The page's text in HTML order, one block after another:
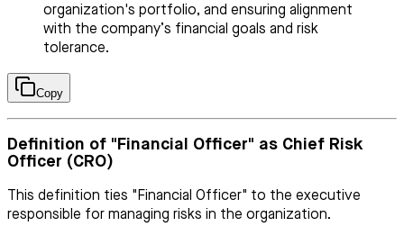
organization's portfolio, and ensuring alignment
with the company’s financial goals and risk
tolerance.
Copy
Definition of "Financial Officer" as Chief Risk
Officer (CRO)
This definition ties "Financial Officer" to the executive
responsible for managing risks in the organization.